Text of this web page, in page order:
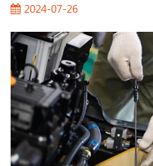
2024-07-26